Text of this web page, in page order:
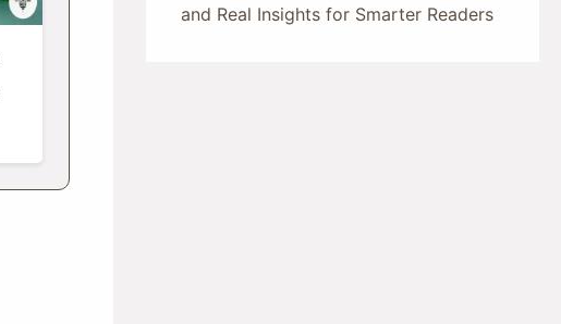
and Real Insights for Smarter Readers